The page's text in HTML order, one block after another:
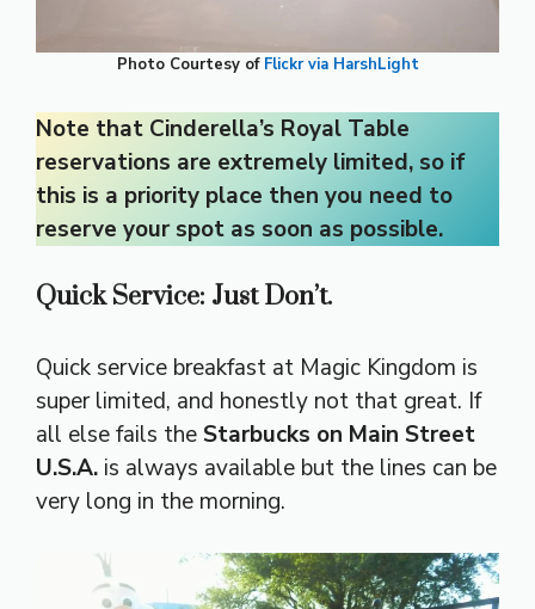
Photo Courtesy of Flickr via HarshLight
Note that Cinderella’s Royal Table
reservations are extremely limited, so if
this is a priority place then you need to
reserve your spot as soon as possible.
Quick Service: Just Don’t.
Quick service breakfast at Magic Kingdom is
super limited, and honestly not that great. If
all else fails theStarbucks on Main Street
U.S.A. is always available but the lines can be
very long in the morning.